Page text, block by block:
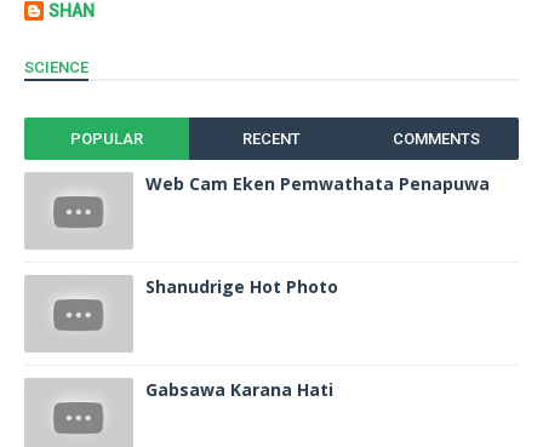
SHAN
SCIENCE
POPULAR RECENT COMMENTS
Web Cam Eken Pemwathata Penapuwa
Shanudrige Hot Photo
Gabsawa Karana Hati